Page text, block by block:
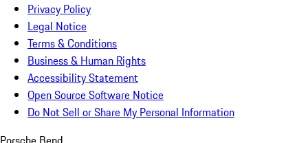
Privacy Policy
Legal Notice
Terms & Conditions
Business & Human Rights
Accessibility Statement
Open Source Software Notice
Do Not Sell or Share My Personal Information